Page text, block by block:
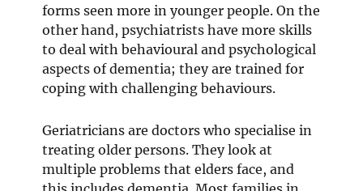
forms seen more in younger people. On the
other hand, psychiatrists have more skills
to deal with behavioural and psychological
aspects of dementia; they are trained for
coping with challenging behaviours.
Geriatricians are doctors who specialise in
treating older persons. They look at
multiple problems that elders face, and